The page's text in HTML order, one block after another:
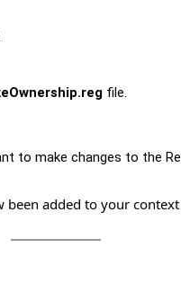
file.
to make changes to the
been added to your